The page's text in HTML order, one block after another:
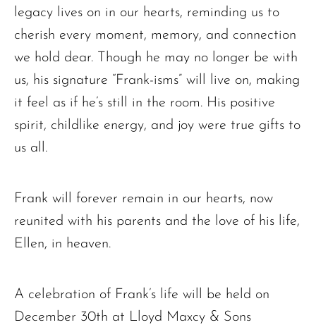
legacy lives on in our hearts, reminding us to
cherish every moment, memory, and connection
we hold dear. Though he may no longer be with
us, his signature “Frank-isms” will live on, making
it feel as if he’s still in the room. His positive
spirit, childlike energy, and joy were true gifts to
us all.
Frank will forever remain in our hearts, now
reunited with his parents and the love of his life,
Ellen, in heaven.
A celebration of Frank’s life will be held on
December 30th at Lloyd Maxcy & Sons